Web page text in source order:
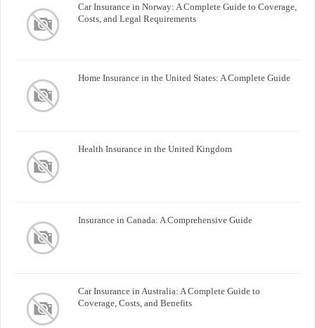
Car Insurance in Norway: A Complete Guide to Coverage,
Costs, and Legal Requirements
Home Insurance in the United States: A Complete Guide
Health Insurance in the United Kingdom
Insurance in Canada: A Comprehensive Guide
Car Insurance in Australia: A Complete Guide to
Coverage, Costs, and Benefits